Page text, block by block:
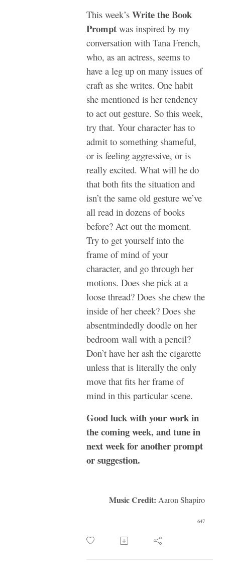
This week’s Write the Book
Prompt was inspired by my
conversation with Tana French,
who, as an actress, seems to
have a leg up on many issues of
craft as she writes. One habit
she mentioned is her tendency
to act out gesture. So this week,
try that. Your character has to
admit to something shameful,
or is feeling aggressive, or is
really excited. What will he do
that both fits the situation and
isn’t the same old gesture we’ve
all read in dozens of books
before? Act out the moment.
Try to get yourself into the
frame of mind of your
character, and go through her
motions. Does she pick at a
loose thread? Does she chew the
inside of her cheek? Does she
absentmindedly doodle on her
bedroom wall with a pencil?
Don’t have her ash the cigarette
unless that is literally the only
move that fits her frame of
mind in this particular scene.
Good luck with your work in
the coming week, and tune in
next week for another prompt
or suggestion.
Music Credit: Aaron Shapiro
647